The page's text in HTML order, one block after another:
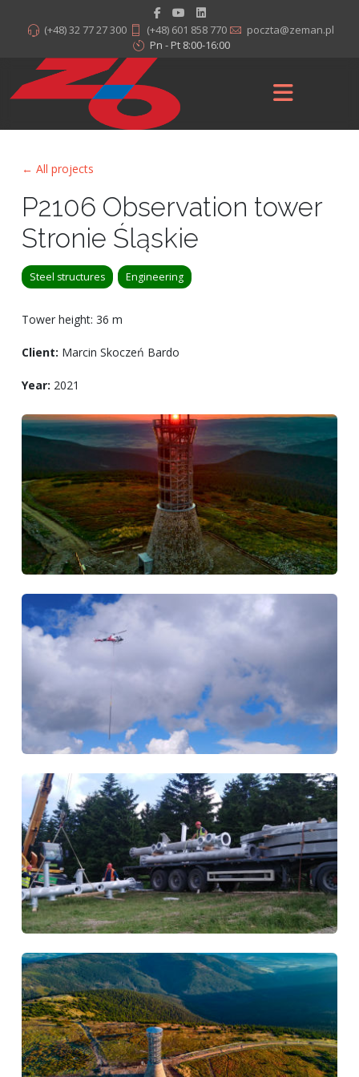
(+48) 32 77 27 300 (+48) 601 858 770
poczta@zeman.pl
Pn - Pt 8:00-16:00
← All projects
P2106 Observation tower
Stronie Śląskie
Steel structures Engineering
Tower height: 36 m
Client: Marcin Skoczeń Bardo
Year: 2021